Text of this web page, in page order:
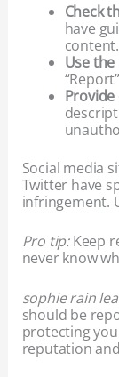
Check
have
content.
Use
Social media
Twitter have
infringement.
Pro tip:Keep
never know
sophie rain
should be
protecting
reputation